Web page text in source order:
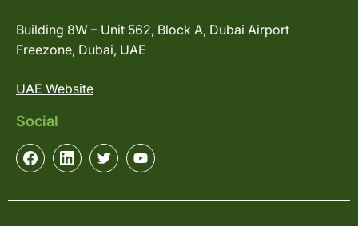
Building 8W – Unit 562, Block A, Dubai Airport
Freezone, Dubai, UAE
UAE Website
Social